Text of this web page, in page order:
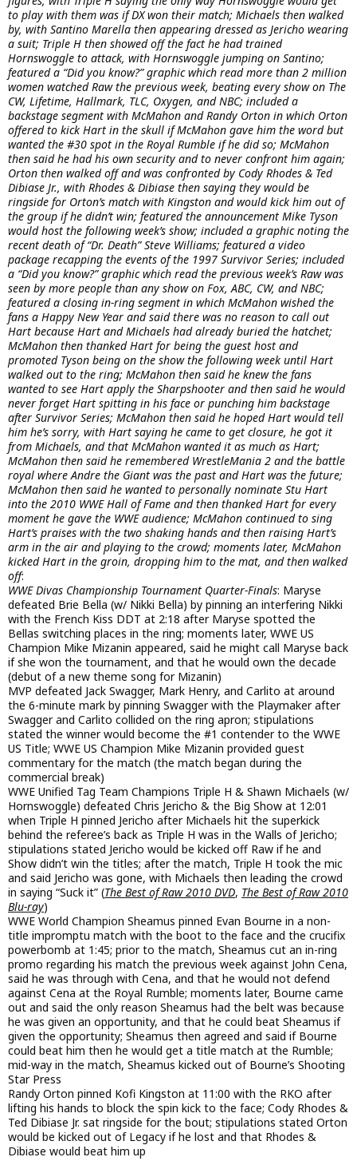
to play with them was if DX won their match; Michaels then walked
by, with Santino Marella then appearing dressed as Jericho wearing
a suit; Triple H then showed off the fact he had trained
Hornswoggle to attack, with Hornswoggle jumping on Santino;
featured a “Did you know?” graphic which read more than 2 million
women watched Raw the previous week, beating every show on The
CW, Lifetime, Hallmark, TLC, Oxygen, and NBC; included a
backstage segment with McMahon and Randy Orton in which Orton
offered to kick Hart in the skull if McMahon gave him the word but
wanted the #30 spot in the Royal Rumble if he did so; McMahon
then said he had his own security and to never confront him again;
Orton then walked off and was confronted by Cody Rhodes & Ted
Dibiase Jr., with Rhodes & Dibiase then saying they would be
ringside for Orton’s match with Kingston and would kick him out of
the group if he didn’t win; featured the announcement Mike Tyson
would host the following week’s show; included a graphic noting the
recent death of “Dr. Death” Steve Williams; featured a video
package recapping the events of the 1997 Survivor Series; included
a “Did you know?” graphic which read the previous week’s Raw was
seen by more people than any show on Fox, ABC, CW, and NBC;
featured a closing in-ring segment in which McMahon wished the
fans a Happy New Year and said there was no reason to call out
Hart because Hart and Michaels had already buried the hatchet;
McMahon then thanked Hart for being the guest host and
promoted Tyson being on the show the following week until Hart
walked out to the ring; McMahon then said he knew the fans
wanted to see Hart apply the Sharpshooter and then said he would
never forget Hart spitting in his face or punching him backstage
after Survivor Series; McMahon then said he hoped Hart would tell
him he’s sorry, with Hart saying he came to get closure, he got it
from Michaels, and that McMahon wanted it as much as Hart;
McMahon then said he remembered WrestleMania 2 and the battle
royal where Andre the Giant was the past and Hart was the future;
McMahon then said he wanted to personally nominate Stu Hart
into the 2010 WWE Hall of Fame and then thanked Hart for every
moment he gave the WWE audience; McMahon continued to sing
Hart’s praises with the two shaking hands and then raising Hart’s
arm in the air and playing to the crowd; moments later, McMahon
kicked Hart in the groin, dropping him to the mat, and then walked
off:
WWE Divas Championship Tournament Quarter-Finals: Maryse
defeated Brie Bella (w/ Nikki Bella) by pinning an interfering Nikki
with the French Kiss DDT at 2:18 after Maryse spotted the
Bellas switching places in the ring; moments later, WWE US
Champion Mike Mizanin appeared, said he might call Maryse back
if she won the tournament, and that he would own the decade
(debut of a new theme song for Mizanin)
MVP defeated Jack Swagger, Mark Henry, and Carlito at around
the 6-minute mark by pinning Swagger with the Playmaker after
Swagger and Carlito collided on the ring apron; stipulations
stated the winner would become the #1 contender to the WWE
US Title; WWE US Champion Mike Mizanin provided guest
commentary for the match (the match began during the
commercial break)
WWE Unified Tag Team Champions Triple H & Shawn Michaels (w/
Hornswoggle) defeated Chris Jericho & the Big Show at 12:01
when Triple H pinned Jericho after Michaels hit the superkick
behind the referee’s back as Triple H was in the Walls of Jericho;
stipulations stated Jericho would be kicked off Raw if he and
Show didn’t win the titles; after the match, Triple H took the mic
and said Jericho was gone, with Michaels then leading the crowd
in saying “Suck it” (The Best of Raw 2010 DVD, The Best of Raw 2010
Blu-ray)
WWE World Champion Sheamus pinned Evan Bourne in a non-
title impromptu match with the boot to the face and the crucifix
powerbomb at 1:45; prior to the match, Sheamus cut an in-ring
promo regarding his match the previous week against John Cena,
said he was through with Cena, and that he would not defend
against Cena at the Royal Rumble; moments later, Bourne came
out and said the only reason Sheamus had the belt was because
he was given an opportunity, and that he could beat Sheamus if
given the opportunity; Sheamus then agreed and said if Bourne
could beat him then he would get a title match at the Rumble;
mid-way in the match, Sheamus kicked out of Bourne’s Shooting
Star Press
Randy Orton pinned Kofi Kingston at 11:00 with the RKO after
lifting his hands to block the spin kick to the face; Cody Rhodes &
Ted Dibiase Jr. sat ringside for the bout; stipulations stated Orton
would be kicked out of Legacy if he lost and that Rhodes &
Dibiase would beat him up